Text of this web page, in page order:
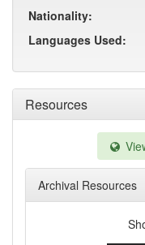
Resources
Archival Resources
Nationality:
Languages Used: